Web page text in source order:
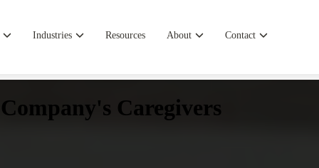
Industries Resources About Contact
Caregivers